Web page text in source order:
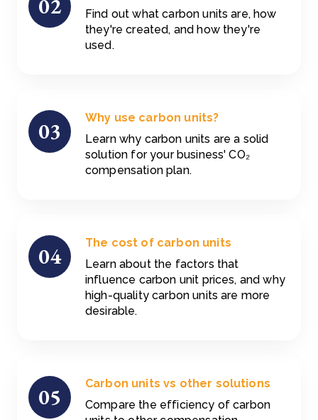
02
Find out what carbon units are, how
they're created, and how they're
used.
03
Why use carbon units?
Learn why carbon units are a solid
solution for your business' CO₂
compensation plan.
04
The cost of carbon units
Learn about the factors that
influence carbon unit prices, and why
high-quality carbon units are more
desirable.
05
Carbon units vs other solutions
Compare the efficiency of carbon